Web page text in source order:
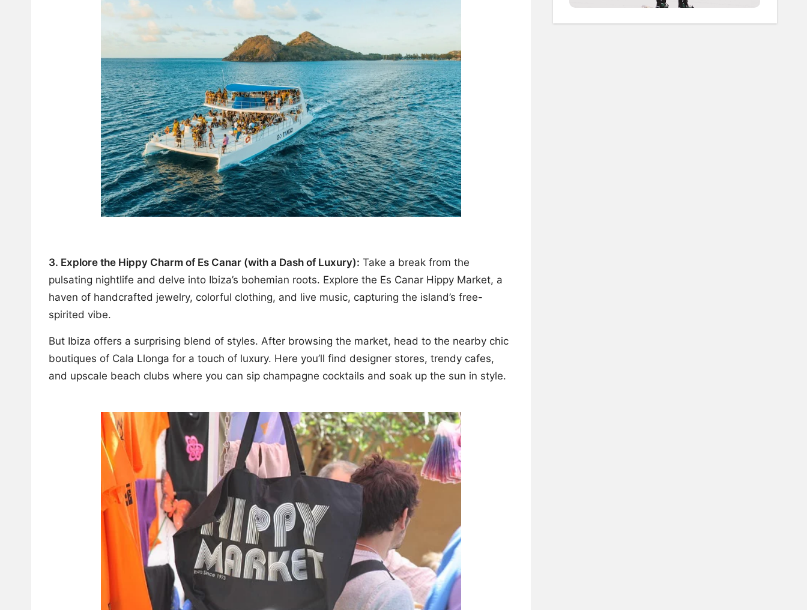
3. Explore the Hippy Charm of Es Canar (with a Dash of Luxury): Take a break from the
pulsating nightlife and delve into Ibiza’s bohemian roots. Explore the Es Canar Hippy Market, a
haven of handcrafted jewelry, colorful clothing, and live music, capturing the island’s free-
spirited vibe.
But Ibiza offers a surprising blend of styles. After browsing the market, head to the nearby chic
boutiques of Cala Llonga for a touch of luxury. Here you’ll find designer stores, trendy cafes,
and upscale beach clubs where you can sip champagne cocktails and soak up the sun in style.